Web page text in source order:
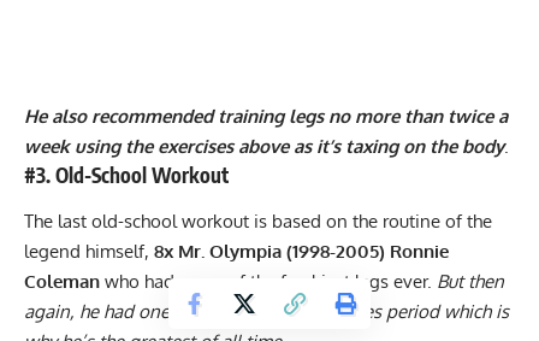
He also recommended training legs no more than twice a
week using the exercises above as it’s taxing on the body.
#3. Old-School Workout
The last old-school workout is based on the routine of the
legend himself, 8x Mr. Olympia (1998-2005) Ronnie
Coleman who had some of the freakiest legs ever. But then
again, he had one of the freakiest physiques period which is